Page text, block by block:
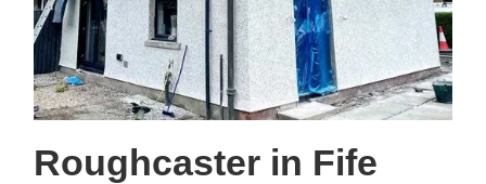
Roughcaster in Fife